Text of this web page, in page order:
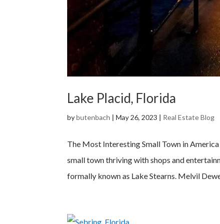
Lake Placid, Florida
bybutenbach |May 26, 2023 | Real Estate Blog
The Most Interesting Small Town in
small town thriving with shops and
formally known as Lake Stearns. Melvil